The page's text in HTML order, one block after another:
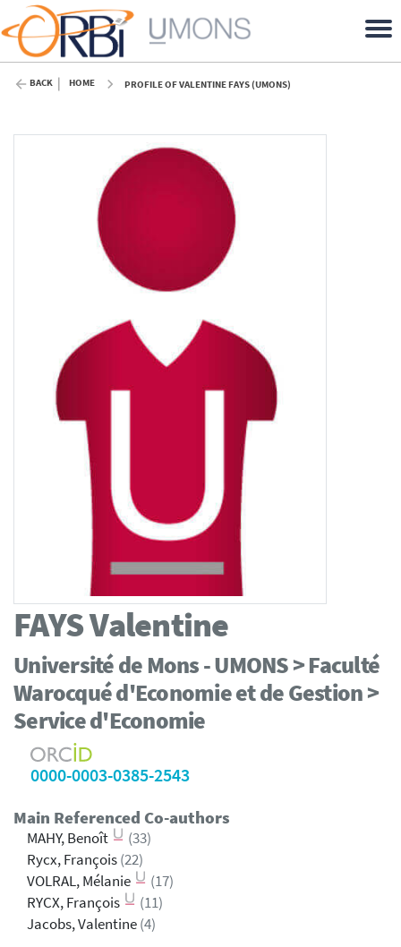
BACK HOME PROFILE OF VALENTINE FAYS (UMONS)
FAYSValentine
Université de Mons - UMONS > Faculté
Warocqué d'Economie et de Gestion >
Service d'Economie
0000-0003-0385-2543
Main Referenced Co-authors
MAHY, Benoît
(33)
Rycx, François(22)
VOLRAL, Mélanie
(17)
RYCX, François
(11)
Jacobs, Valentine(4)